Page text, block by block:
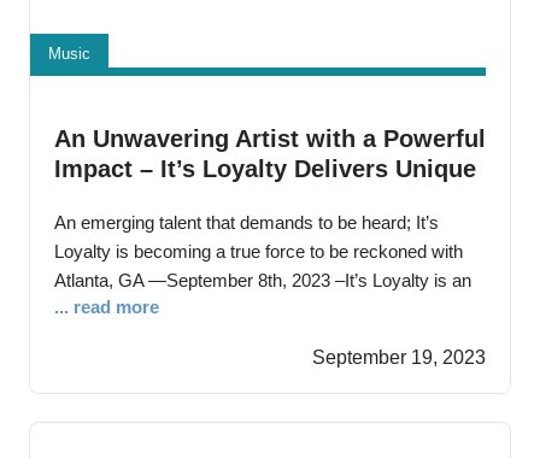
Music
An Unwavering Artist with a Powerful
Impact – It’s Loyalty Delivers Unique
An emerging talent that demands to be heard; It’s
Loyalty is becoming a true force to be reckoned with
Atlanta, GA —September 8th, 2023 –It’s Loyalty is an
inspiring singer-songwriter whose journey in music
over cassette tapes. However, it wasn’t until a 3-year
prison sentence that he truly
... read more
September 19, 2023